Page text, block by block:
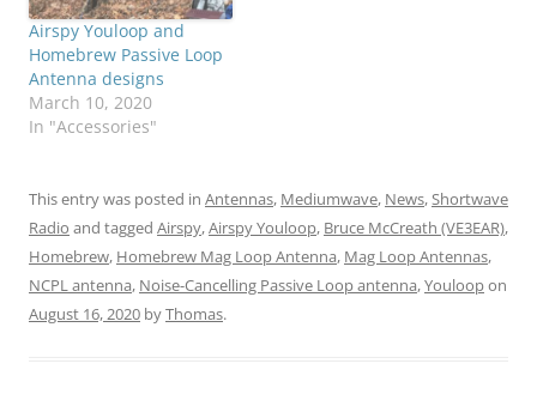
Airspy Youloop and
Homebrew Passive Loop
Antenna designs
March 10, 2020
In "Accessories"
This entry was posted in Antennas, Mediumwave, News,Shortwave
Radio and tagged Airspy,Airspy Youloop, Bruce McCreath (VE3EAR),
Homebrew, Homebrew Mag Loop Antenna, Mag Loop Antennas,
NCPL antenna, Noise-Cancelling Passive Loop antenna,Youloopon
August 16, 2020 byThomas.